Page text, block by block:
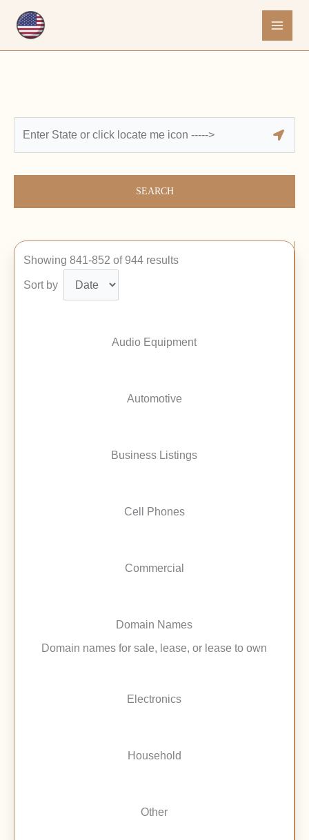
SEARCH
Showing 841-852 of 944 results
Sort by
Audio Equipment
Automotive
Business Listings
Cell Phones
Commercial
Domain Names
Domain names for sale, lease, or lease to own
Electronics
Household
Other